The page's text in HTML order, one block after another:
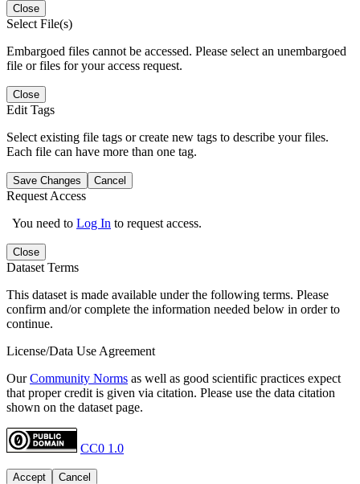
Close
Select File(s)
Embargoed files cannot be accessed. Please select an unembargoed
file or files for your access request.
Close
Edit Tags
Select existing file tags or create new tags to describe your files.
Each file can have more than one tag.
Save Changes Cancel
Request Access
You need to Log In to request access.
Close
Dataset Terms
This dataset is made available under the following terms. Please
confirm and/or complete the information needed below in order to
continue.
License/Data Use Agreement
OurCommunity Norms as well as good scientific practices expect
that proper credit is given via citation. Please use the data citation
shown on the dataset page.
CC0 1.0
Accept Cancel